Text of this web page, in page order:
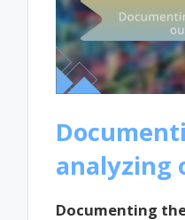
analyzing
Documenting